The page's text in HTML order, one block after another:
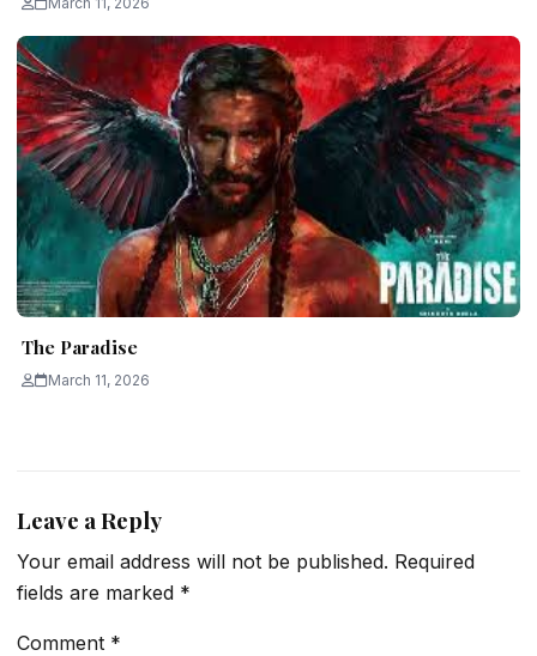
The Paradise
March 11, 2026
Leave a Reply
Your email address will not be published. Required
fields are marked *
Comment *